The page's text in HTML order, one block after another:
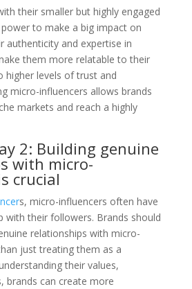
their smaller but highly engaged
to make a big impact on
authenticity and expertise in
them more relatable to their
higher levels of trust and
micro-influencers allows brands
markets and reach a highly
2: Building genuine
with micro-
crucial
s, micro-influencers often have
with their followers. Brands should
relationships with micro-
just treating them as a
their values,
brands can create more